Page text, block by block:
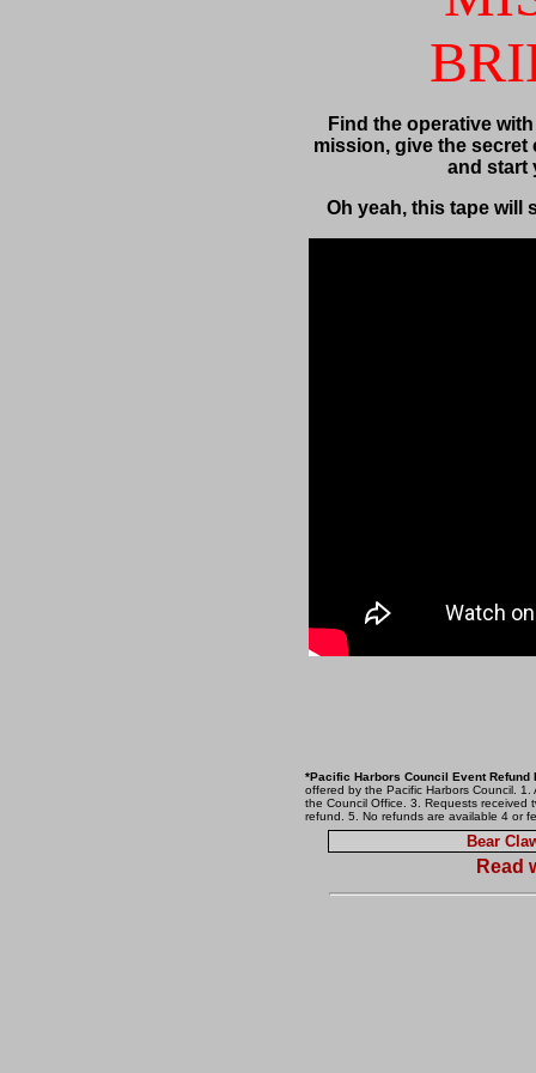
Find the operative
mission, give the
and start
Oh yeah, this tape will
*Pacific Harbors Council Event
offered by the Pacific Harbors Council.
the Council Office. 3. Requests received
refund. 5. No refunds are available 4 or
Bear
Read